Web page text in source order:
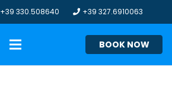
+39 330.508640 +39 327.6910063
BOOK NOW